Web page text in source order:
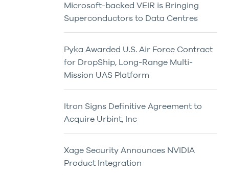
Microsoft-backed VEIR is Bringing
Superconductors to Data Centres
Pyka Awarded U.S. Air Force Contract
for DropShip, Long-Range Multi-
Mission UAS Platform
Itron Signs Definitive Agreement to
Acquire Urbint, Inc
Xage Security Announces NVIDIA
Product Integration